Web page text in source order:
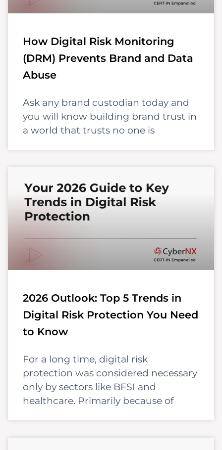
How Digital Risk Monitoring
(DRM) Prevents Brand and Data
Abuse
Ask any brand custodian today and
you will know building brand trust in
a world that trusts no one is
2026 Outlook: Top 5 Trends in
Digital Risk Protection You Need
to Know
For a long time, digital risk
protection was considered necessary
only by sectors like BFSI and
healthcare. Primarily because of